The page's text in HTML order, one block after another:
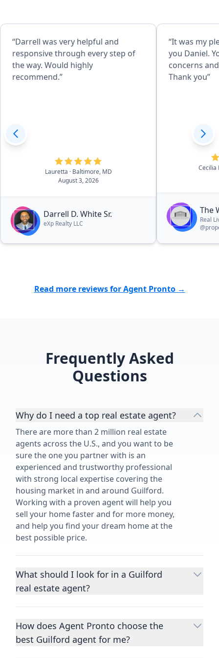
“Darrell was very helpful and
responsive through every step of
the way. Would highly
recommend.”
Lauretta
· Baltimore, MD
August 3, 2026
Darrell D. White Sr.
eXp Realty LLC
“It was my
you Daniel.
concerns
Thank you”
Cecilia
The
Real
Read more reviews for Agent Pronto →
Frequently Asked
Questions
Why do I need a top real estate agent?
There are more than 2 million real estate
agents across the U.S., and you want to be
sure the one you partner with is an
experienced and trustworthy professional
with strong local expertise covering the
housing market in and around Guilford.
Working with a proven agent will help you
sell your home faster and for more money,
and help you find your dream home at the
best possible price.
What should I look for in a Guilford
real estate agent?
Choosing a real estate agent to help you
important decisions you’ll make in your
lifetime. You want to make sure your agent
How does Agent Pronto choose the
best Guilford agent for me?